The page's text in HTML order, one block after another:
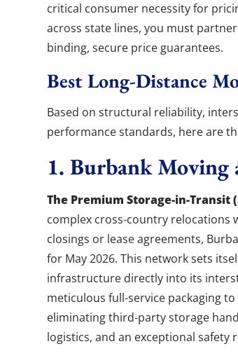
critical consumer necessity for
across state lines, you must
binding, secure price guarantees.
Best Long-Distance
Based on structural reliability,
performance standards, here are
1. Burbank Moving
The Premium Storage-in-Transit
complex cross-country relocations
closings or lease agreements,
for May 2026. This network sets
infrastructure directly into its
meticulous full-service packaging
eliminating third-party storage
logistics, and an exceptional